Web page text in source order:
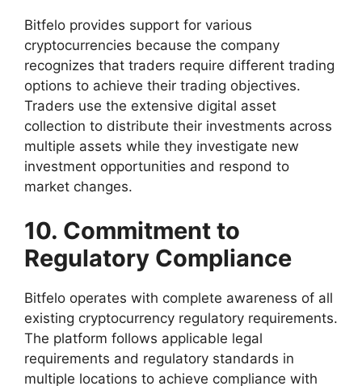
Bitfelo provides support for various
cryptocurrencies because the company
recognizes that traders require different trading
options to achieve their trading objectives.
Traders use the extensive digital asset
collection to distribute their investments across
multiple assets while they investigate new
investment opportunities and respond to
market changes.
10. Commitment to
Regulatory Compliance
Bitfelo operates with complete awareness of all
existing cryptocurrency regulatory requirements.
The platform follows applicable legal
requirements and regulatory standards in
multiple locations to achieve compliance with